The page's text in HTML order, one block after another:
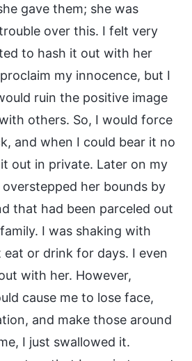
gave them; she was
over this. I felt very
to hash it out with her
my innocence, but I
ruin the positive image
others. So, I would force
and when I could bear it no
out in private. Later on my
her bounds by
that had been parceled out
I was shaking with
eat or drink for days. I even
with her. However,
cause me to lose face,
and make those around
I just swallowed it.